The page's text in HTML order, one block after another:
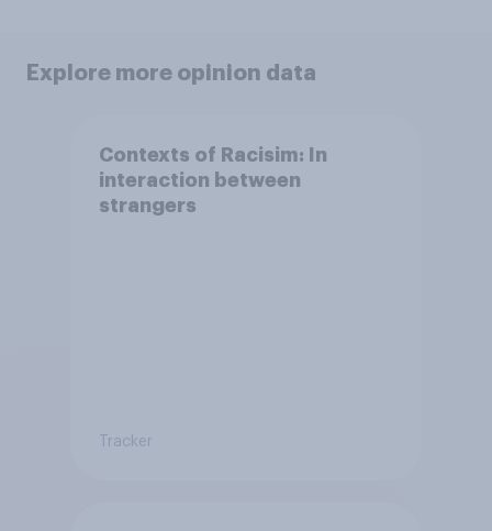
Explore more opinion data
Contexts of Racisim: In
interaction between
strangers
Tracker